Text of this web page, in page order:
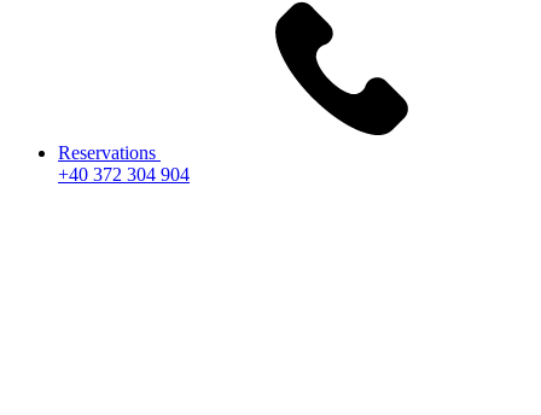
Reservations
+40 372 304 904